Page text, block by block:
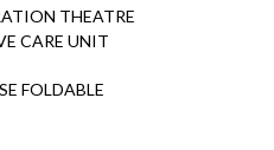
THEATRE
CARE UNIT
FOLDABLE